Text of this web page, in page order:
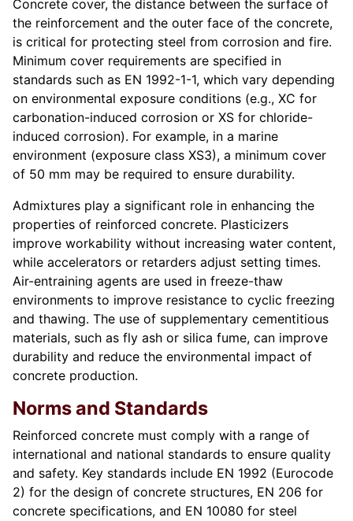
Concrete cover, the distance between the surface of
the reinforcement and the outer face of the concrete,
is critical for protecting steel from corrosion and fire.
Minimum cover requirements are specified in
standards such as EN 1992-1-1, which vary depending
on environmental exposure conditions (e.g., XC for
carbonation-induced corrosion or XS for chloride-
induced corrosion). For example, in a marine
environment (exposure class XS3), a minimum cover
of 50 mm may be required to ensure durability.
Admixtures play a significant role in enhancing the
properties of reinforced concrete. Plasticizers
improve workability without increasing water content,
while accelerators or retarders adjust setting times.
Air-entraining agents are used in freeze-thaw
environments to improve resistance to cyclic freezing
and thawing. The use of supplementary cementitious
materials, such as fly ash or silica fume, can improve
durability and reduce the environmental impact of
concrete production.
Norms and Standards
Reinforced concrete must comply with a range of
international and national standards to ensure quality
and safety. Key standards include EN 1992 (Eurocode
2) for the design of concrete structures, EN 206 for
concrete specifications, and EN 10080 for steel